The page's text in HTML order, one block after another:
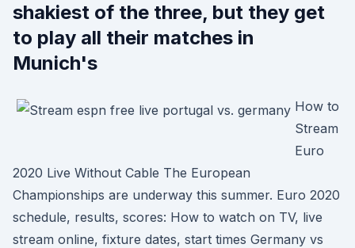
shakiest of the three, but they get
to play all their matches in
Munich's
How to
Stream
Euro
2020 Live Without Cable The European
Championships are underway this summer. Euro 2020
schedule, results, scores: How to watch on TV, live
stream online, fixture dates, start times Germany vs